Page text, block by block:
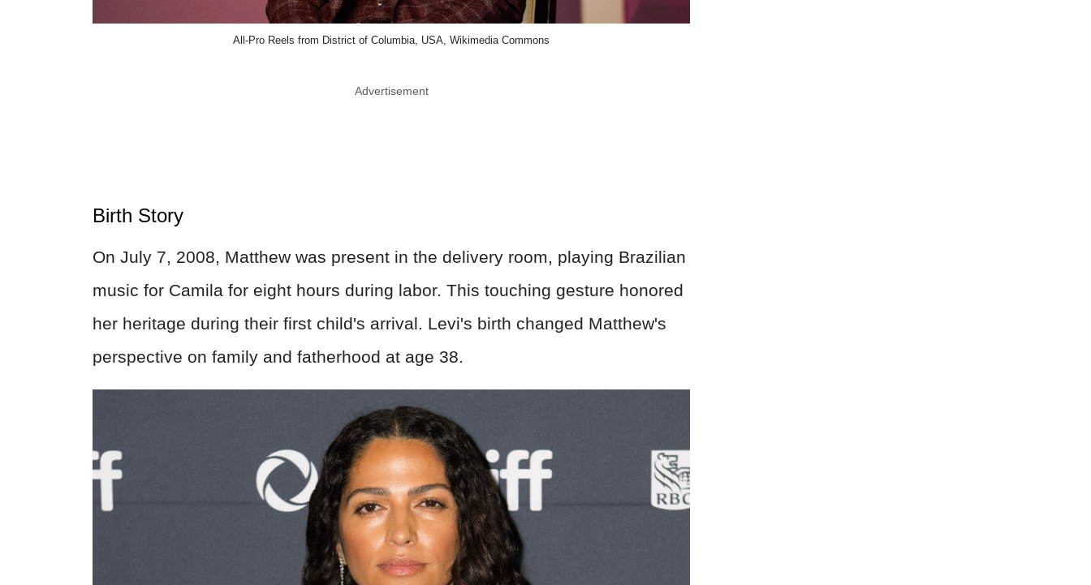
All-Pro Reels from District of Columbia, USA, Wikimedia Commons
Advertisement
Birth Story
On July 7, 2008, Matthew was present in the delivery room, playing Brazilian
music for Camila for eight hours during labor. This touching gesture honored
her heritage during their first child's arrival. Levi's birth changed Matthew's
perspective on family and fatherhood at age 38.